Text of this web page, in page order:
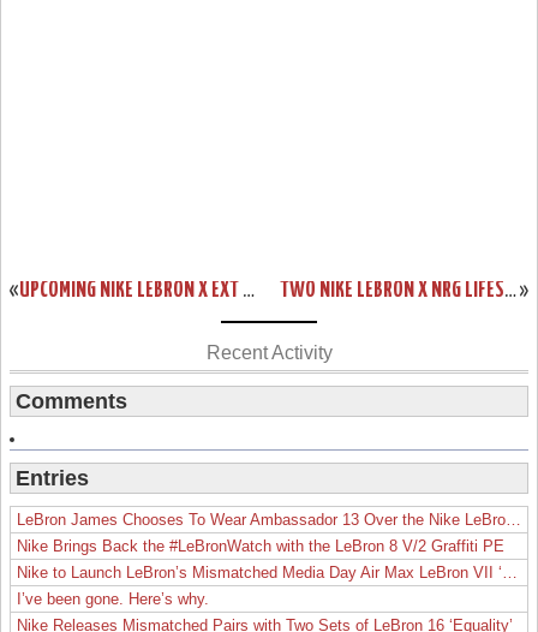
« UPCOMING NIKE LEBRON X EXT QS “BROWN SUEDE” – RELEASE DATE »
TWO NIKE LEBRON X NRG LIFESTYLE STYLES – RELEASE DATE
Recent Activity
Comments
Entries
LeBron James Chooses To Wear Ambassador 13 Over the Nike LeBron 19
Nike Brings Back the #LeBronWatch with the LeBron 8 V/2 Graffiti PE
Nike to Launch LeBron’s Mismatched Media Day Air Max LeBron VII ‘Lakers’
I’ve been gone. Here’s why.
Nike Releases Mismatched Pairs with Two Sets of LeBron 16 ‘Equality’